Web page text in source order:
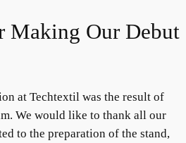
Making Our Debut
at Techtextil was the result of
We would like to thank all our
to the preparation of the stand,